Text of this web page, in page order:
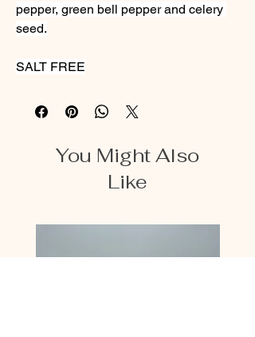
pepper, green bell pepper and celery
seed.
SALT FREE
You Might Also
Like